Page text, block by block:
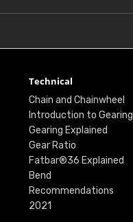
Technical
Chain and Chainwheel
Introduction to Gearing
Gearing Explained
Gear Ratio
Fatbar®36 Explained
Bend
Recommendations
2021